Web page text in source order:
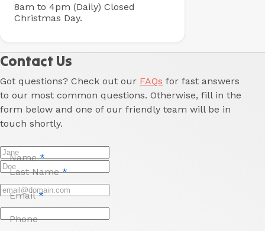
Contact Us
Got questions? Check out our FAQs for fast answers
to our most common questions. Otherwise, fill in the
form below and one of our friendly team will be in
touch shortly.
Name*
Last Name*
Email*
Phone
8am to 4pm (Daily) Closed
Christmas Day.